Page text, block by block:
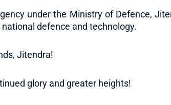
under the Ministry of Defence,
defence and technology.
Jitendra!
glory and greater heights!